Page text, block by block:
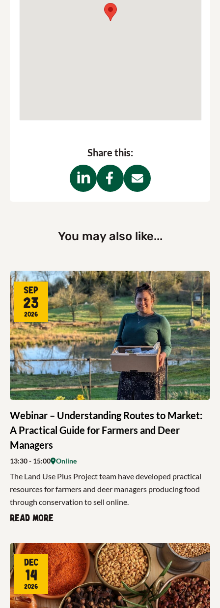
Share this:
You may also like...
Webinar – Understanding Routes to Market:
A Practical Guide for Farmers and Deer
Managers
Sep
23
2026
13:30- 15:00 Online
The Land Use Plus Project team have developed practical
resources for farmers and deer managers producing food
through conservation to sell online.
Read more
Dec
14
2026